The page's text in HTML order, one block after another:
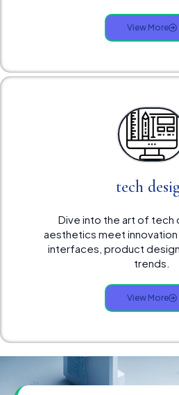
View More
tech
Dive into the art of tech
aesthetics meet
interfaces, product
trends.
View More